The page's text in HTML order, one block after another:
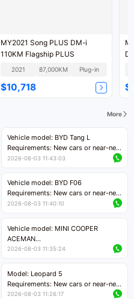
MY2021 Song PLUS DM-i
110KM Flagship PLUS
2021 87,000KM Plug-in
$10,718
More
Vehicle model: BYD Tang L
Requirements: New cars or near-new
cars with less than 5,000 kilometers
Price negotiable
2026-08-03 11:43:03
Vehicle model: BYD F06
Requirements: New cars or near-new
cars with mileage less than 5,000
Price negotiable
2026-08-03 11:40:10
Vehicle model: MINI COOPER
ACEMAN
Requirements: New cars or near-new
Price negotiable
2026-08-03 11:35:24
Model: Leopard 5
Requirements: New cars or near-new
cars with mileage less than 5,000
2026-08-03 11:26:17